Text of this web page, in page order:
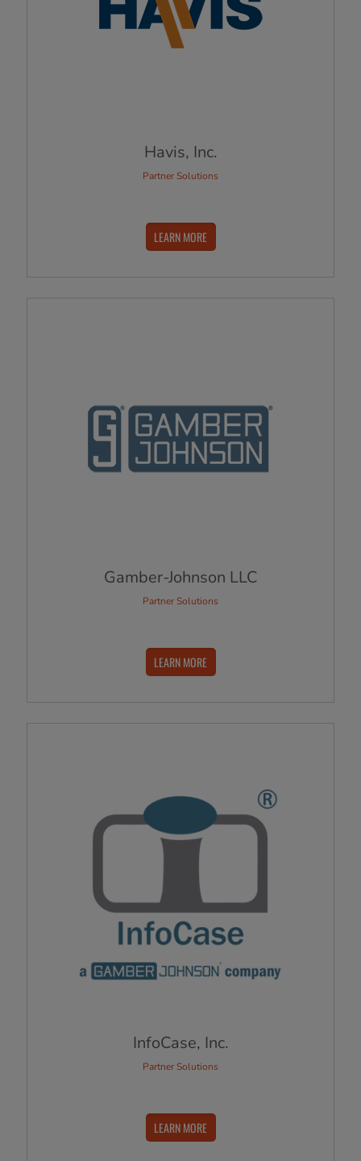
Havis, Inc.
Partner Solutions
LEARN MORE
Gamber-Johnson LLC
Partner Solutions
LEARN MORE
InfoCase, Inc.
Partner Solutions
LEARN MORE